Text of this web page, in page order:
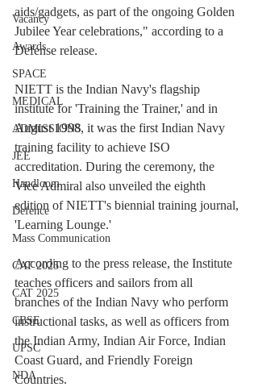
Vacancy
Awards
SPACE
MEDICAL
ADMISSIONS
JEE
Handloom
Defence
Mass Communication
CAT 2025
CAT 2025
CBSE
UPSC
NDA
aids/gadgets, as part of the ongoing Golden
Jubilee Year celebrations," according to a
Defense release.
NIETT is the Indian Navy's flagship
institute for 'Training the Trainer,' and in
August 1998, it was the first Indian Navy
training facility to achieve ISO
accreditation. During the ceremony, the
Vice Admiral also unveiled the eighth
edition of NIETT's biennial training journal,
'Learning Lounge.'
According to the press release, the Institute
teaches officers and sailors from all
branches of the Indian Navy who perform
instructional tasks, as well as officers from
the Indian Army, Indian Air Force, Indian
Coast Guard, and Friendly Foreign
Countries.